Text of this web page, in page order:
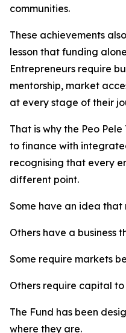
communities.
These achievements
lesson that funding
Entrepreneurs require
mentorship, market
at every stage of their
That is why the Peo
to finance with
recognising that every
different point.
Some have an idea that
Others have a business
Some require markets
Others require capital
The Fund has been
where they are.